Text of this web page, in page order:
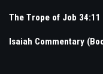
The Trope of Job 34:11
Isaiah Commentary